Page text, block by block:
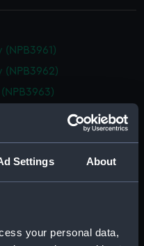
Settings About
your personal data,
(NPB3961)
(NPB3962)
deck plan (NPB3964)
orlop (NPB3965)
deck plan (NPB3969)
profile plan (NPB3970)